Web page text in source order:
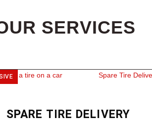
SERVICES
SPARE TIRE DELIVERY